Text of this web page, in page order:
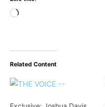
Loading…
Related Content